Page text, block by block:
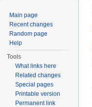
Main page
Recent changes
Random page
Help
Tools
What links here
Related changes
Special pages
Printable version
Permanent link